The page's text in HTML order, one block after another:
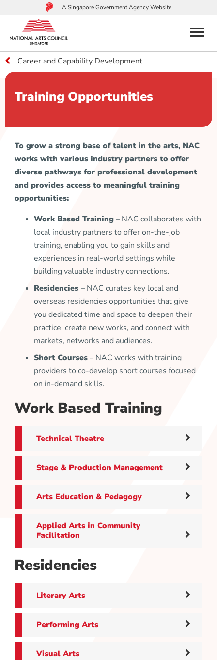
to
main
content
A Singapore Government Agency Website
menu
Career and Capability Development
Training Opportunities
To grow a strong base of talent in the arts, NAC
works with various industry partners to offer
diverse pathways for professional development
and provides access to meaningful training
opportunities:
Work Based Training– NAC collaborates with
local industry partners to offer on-the-job
training, enabling you to gain skills and
experiences in real-world settings while
building valuable industry connections.
Residencies – NAC curates key local and
overseas residencies opportunities that give
you dedicated time and space to deepen their
practice, create new works, and connect with
markets, networks and audiences.
Short Courses– NAC works with training
providers to co-develop short courses focused
on in-demand skills.
Work Based Training
Technical Theatre
Stage & Production Management
Arts Education & Pedagogy
Applied Arts in Community
Facilitation
Residencies
Literary Arts
Performing Arts
Visual Arts